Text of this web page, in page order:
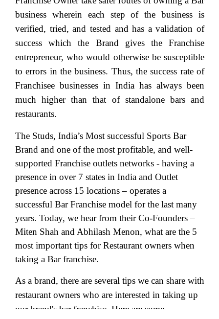
business wherein each step of the business is
verified, tried, and tested and has a validation of
success which the Brand gives the Franchise
entrepreneur, who would otherwise be susceptible
to errors in the business. Thus, the success rate of
Franchisee businesses in India has always been
much higher than that of standalone bars and
restaurants.
The Studs, India’s Most successful Sports Bar
Brand and one of the most profitable, and well-
supported Franchise outlets networks - having a
presence in over 7 states in India and Outlet
presence across 15 locations – operates a
successful Bar Franchise model for the last many
years. Today, we hear from their Co-Founders –
Miten Shah and Abhilash Menon, what are the 5
most important tips for Restaurant owners when
taking a Bar franchise.
As a brand, there are several tips we can share with
restaurant owners who are interested in taking up
our brand's bar franchise. Here are some